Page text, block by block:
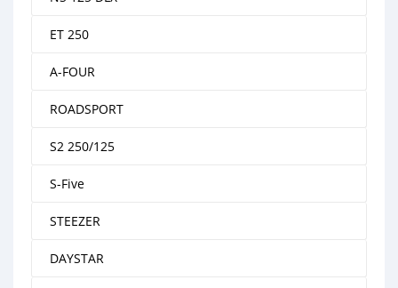
ET 250
A-FOUR
ROADSPORT
S2 250/125
S-Five
STEEZER
DAYSTAR